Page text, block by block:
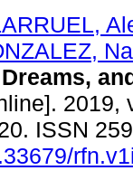
2019,
ISSN